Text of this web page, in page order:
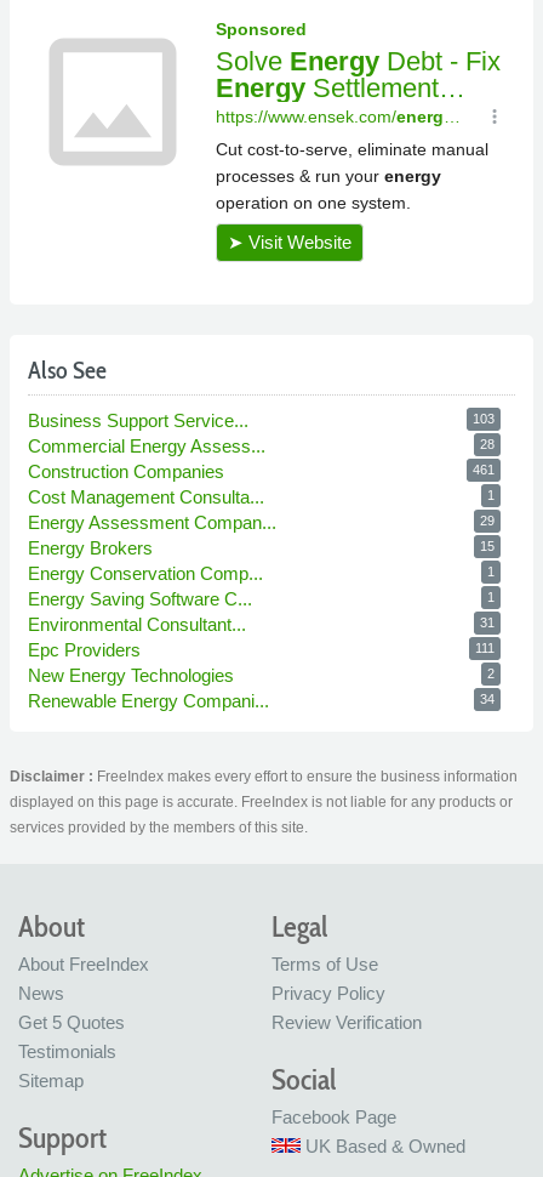
Also See
Business Support Service... 103
Commercial Energy Assess... 28
Construction Companies 461
Cost Management Consulta... 1
Energy Assessment Compan... 29
Energy Brokers 15
Energy Conservation Comp... 1
Energy Saving Software C... 1
Environmental Consultant... 31
Epc Providers 111
New Energy Technologies 2
Renewable Energy Compani... 34
Disclaimer : FreeIndex makes every effort to ensure the business information
displayed on this page is accurate. FreeIndex is not liable for any products or
services provided by the members of this site.
About
About FreeIndex
News
Get 5 Quotes
Testimonials
Sitemap
Legal
Terms of Use
Privacy Policy
Review Verification
Social
Facebook Page
UK Based & Owned
Support